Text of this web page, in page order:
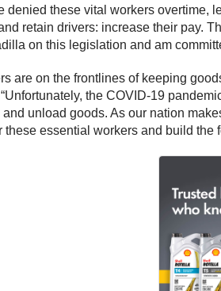
denied these vital workers overtime,
retain drivers: increase their pay.
on this legislation and am
are on the frontlines of keeping
“Unfortunately, the COVID-19
unload goods. As our nation
essential workers and build the